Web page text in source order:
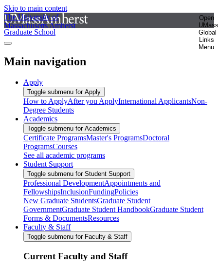
Skip to main content
The University of
Massachusetts Amherst
Open
UMass
Global
Links
Menu
Graduate School
Main navigation
Apply
Toggle submenu for Apply
How to ApplyAfter you ApplyInternational ApplicantsNon-
Degree Students
Academics
Toggle submenu for Academics
Certificate ProgramsMaster's ProgramsDoctoral
ProgramsCourses
See all academic programs
Student Support
Toggle submenu for Student Support
Professional DevelopmentAppointments and
FellowshipsInclusionFundingPolicies
New Graduate StudentsGraduate Student
GovernmentGraduate Student HandbookGraduate Student
Forms & DocumentsResources
Faculty & Staff
Toggle submenu for Faculty & Staff
Current Faculty and Staff